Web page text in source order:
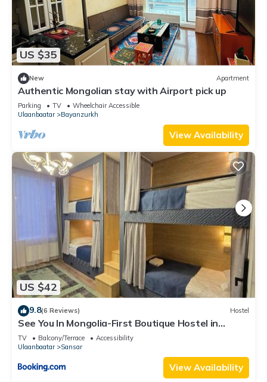
US $35
New Apartment
Authentic Mongolian stay with Airport pick up
Parking TV
Wheelchair Accessible
Ulaanbaatar
Bayanzurkh
View Availability
US $42
9.8(6 Reviews) Hostel
See You In Mongolia-First Boutique Hostel in
Ulaanbaatar
TV Balcony/Terrace
Accessibility
Ulaanbaatar
Sansar
View Availability